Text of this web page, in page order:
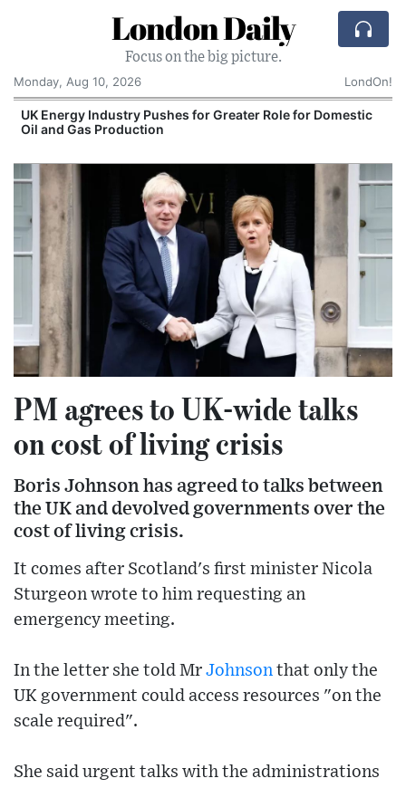
London Daily
Focus on the big picture.
Monday, Aug 10, 2026
LondOn!
UK Energy Industry Pushes for Greater Role for Domestic
Oil and Gas Production
PM agrees to UK-wide talks
on cost of living crisis
Boris Johnson has agreed to talks between
the UK and devolved governments over the
cost of living crisis.
It comes after Scotland's first minister Nicola
Sturgeon wrote to him requesting an
emergency meeting.
In the letter she told Mr Johnson that only the
UK government could access resources "on the
scale required".
She said urgent talks with the administrations